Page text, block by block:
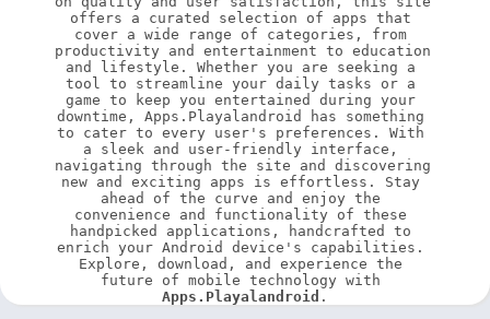
offers a curated selection of apps that
cover a wide range of categories, from
productivity and entertainment to education
and lifestyle. Whether you are seeking a
tool to streamline your daily tasks or a
game to keep you entertained during your
downtime, Apps.Playalandroid has something
to cater to every user's preferences. With
a sleek and user-friendly interface,
navigating through the site and discovering
new and exciting apps is effortless. Stay
ahead of the curve and enjoy the
convenience and functionality of these
handpicked applications, handcrafted to
enrich your Android device's capabilities.
Explore, download, and experience the
Apps.Playalandroid .